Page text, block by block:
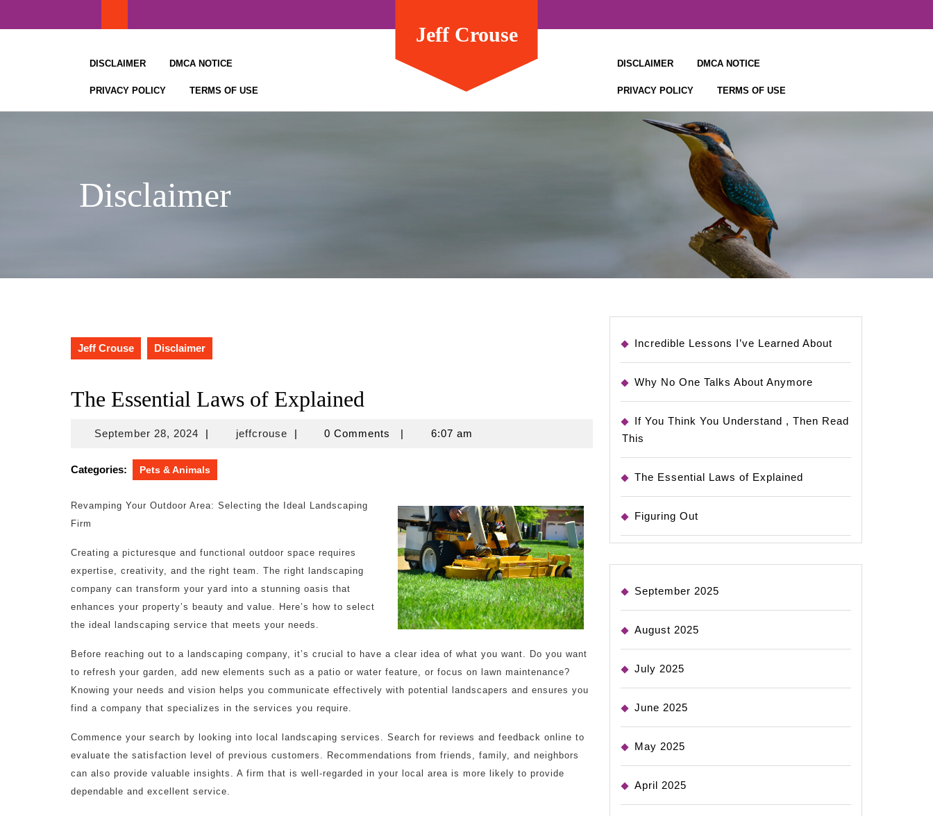
DISCLAIMER DMCA NOTICE
PRIVACY POLICY TERMS OF USE
Jeff Crouse
DISCLAIMER DMCA NOTICE
PRIVACY POLICY TERMS OF USE
Disclaimer
Jeff Crouse Disclaimer
The Essential Laws of Explained
September 28, 2024September
2024
| jeffcrousejeffcrouse
| 0 Comments | 6:07 am
Categories: Pets & Animals
Revamping Your Outdoor Area: Selecting the Ideal Landscaping
Firm
Creating a picturesque and functional outdoor space requires
expertise, creativity, and the right team. The right landscaping
company can transform your yard into a stunning oasis that
enhances your property’s beauty and value. Here’s how to select
the ideal landscaping service that meets your needs.
Before reaching out to a landscaping company, it’s crucial to have a clear idea of what you want. Do you want
to refresh your garden, add new elements such as a patio or water feature, or focus on lawn maintenance?
Knowing your needs and vision helps you communicate effectively with potential landscapers and ensures you
find a company that specializes in the services you require.
Commence your search by looking into local landscaping services. Search for reviews and feedback online to
evaluate the satisfaction level of previous customers. Recommendations from friends, family, and neighbors
can also provide valuable insights. A firm that is well-regarded in your local area is more likely to provide
dependable and excellent service.
Incredible Lessons I’ve Learned About
Why No One Talks About Anymore
If You Think You Understand , Then Read
This
The Essential Laws of Explained
Figuring Out
September 2025
August 2025
July 2025
June 2025
May 2025
April 2025